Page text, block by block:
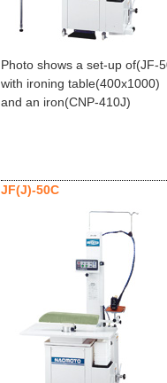
Photo shows a set-up of(JF-
with ironing table(400x1000)
and an iron(CNP-410J)
JF(J)-50C